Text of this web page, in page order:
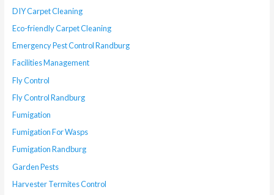
DIY Carpet Cleaning
Eco-friendly Carpet Cleaning
Emergency Pest Control Randburg
Facilities Management
Fly Control
Fly Control Randburg
Fumigation
Fumigation For Wasps
Fumigation Randburg
Garden Pests
Harvester Termites Control